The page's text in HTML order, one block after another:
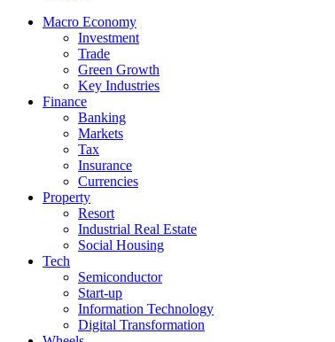
Macro Economy
Investment
Trade
Green Growth
Key Industries
Finance
Banking
Markets
Tax
Insurance
Currencies
Property
Resort
Industrial Real Estate
Social Housing
Tech
Semiconductor
Start-up
Information Technology
Digital Transformation